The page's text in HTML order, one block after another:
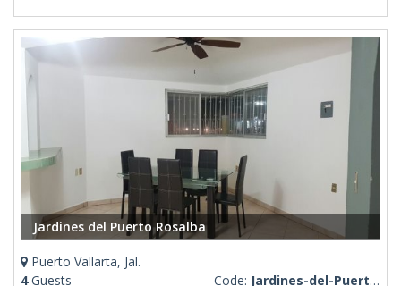
Jardines del Puerto Rosalba
Puerto Vallarta, Jal.
4Guests
Code: Jardines-del-Puerto-Rosalba